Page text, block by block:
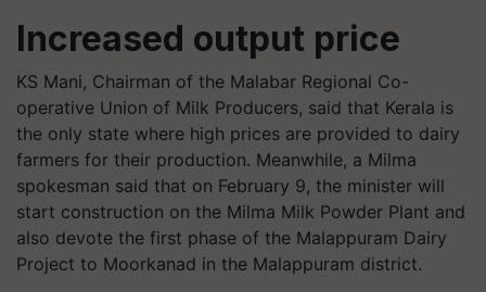
Increased output price
KS Mani, Chairman of the Malabar Regional Co-
operative Union of Milk Producers, said that Kerala is
the only state where high prices are provided to dairy
farmers for their production. Meanwhile, a Milma
spokesman said that on February 9, the minister will
start construction on the Milma Milk Powder Plant and
also devote the first phase of the Malappuram Dairy
Project to Moorkanad in the Malappuram district.